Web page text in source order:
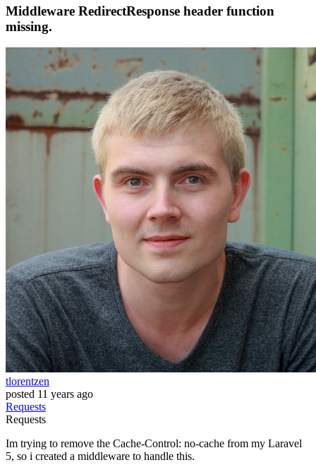
Middleware RedirectResponse header function
missing.
tlorentzen
posted 11 years ago
Requests
Requests
Im trying to remove the Cache-Control: no-cache from my Laravel
5, so i created a middleware to handle this.